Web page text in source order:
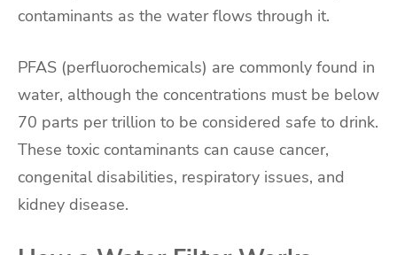
contaminants as the water flows through it.
PFAS (perfluorochemicals) are commonly found in
water, although the concentrations must be below
70 parts per trillion to be considered safe to drink.
These toxic contaminants can cause cancer,
congenital disabilities, respiratory issues, and
kidney disease.